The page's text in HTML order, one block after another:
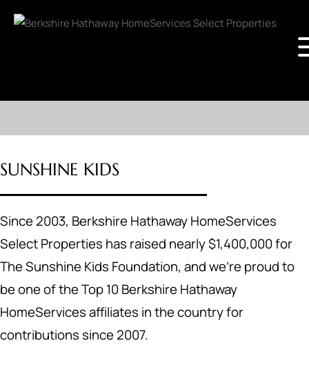
SUNSHINE KIDS
Since 2003, Berkshire Hathaway HomeServices
Select Properties has raised nearly $1,400,000 for
The Sunshine Kids Foundation, and we’re proud to
be one of the Top 10 Berkshire Hathaway
HomeServices affiliates in the country for
contributions since 2007.